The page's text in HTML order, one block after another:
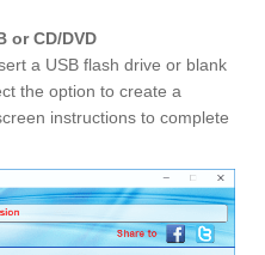
or CD/DVD
a USB flash drive or blank
the option to create a
instructions to complete